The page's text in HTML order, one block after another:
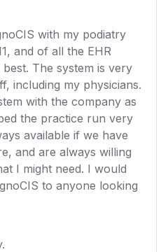
with my podiatry
and of all the EHR
The system is very
including my physicians.
with the company as
the practice run very
available if we have
and are always willing
I might need. I would
to anyone looking